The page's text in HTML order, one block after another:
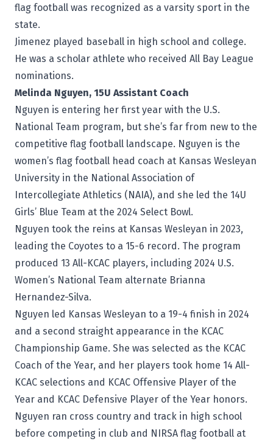
flag football was recognized as a varsity sport in the
state.
Jimenez played baseball in high school and college.
He was a scholar athlete who received All Bay League
nominations.
Melinda Nguyen, 15U Assistant Coach
Nguyen is entering her first year with the U.S.
National Team program, but she’s far from new to the
competitive flag football landscape. Nguyen is the
women’s flag football head coach at Kansas Wesleyan
University in the National Association of
Intercollegiate Athletics (NAIA), and she led the 14U
Girls’ Blue Team at the 2024 Select Bowl.
Nguyen took the reins at Kansas Wesleyan in 2023,
leading the Coyotes to a 15-6 record. The program
produced 13 All-KCAC players, including 2024 U.S.
Women’s National Team alternate Brianna
Hernandez-Silva.
Nguyen led Kansas Wesleyan to a 19-4 finish in 2024
and a second straight appearance in the KCAC
Championship Game. She was selected as the KCAC
Coach of the Year, and her players took home 14 All-
KCAC selections and KCAC Offensive Player of the
Year and KCAC Defensive Player of the Year honors.
Nguyen ran cross country and track in high school
before competing in club and NIRSA flag football at